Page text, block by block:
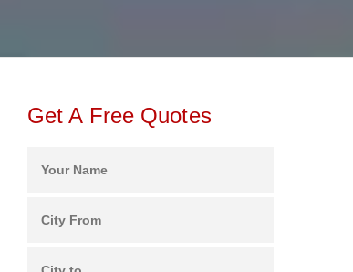
Get A Free Quotes